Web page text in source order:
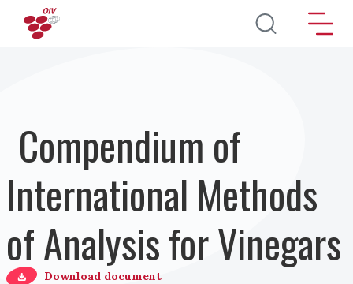
Direkt zum Inhalt
Compendium of
International Methods
of Analysis for Vinegars
Download document